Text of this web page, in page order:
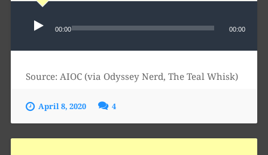
Audio
Player
00:00 00:00
Source: AIOC (via Odyssey Nerd, The Teal Whisk)
April 8, 2020 4